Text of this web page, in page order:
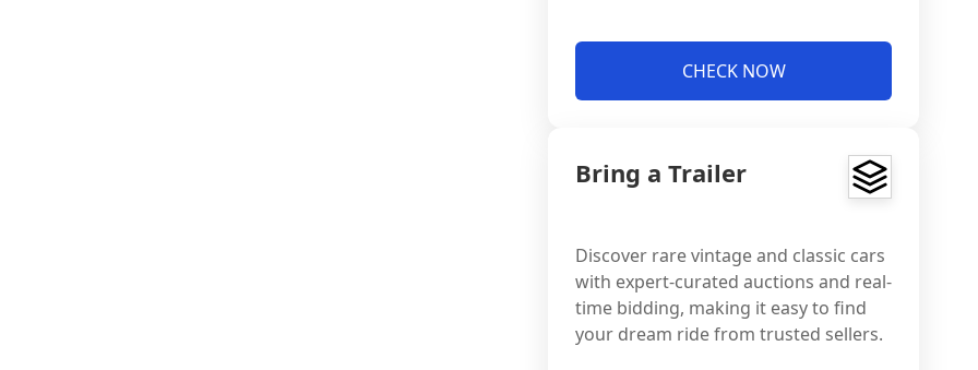
CHECK NOW
Bring a Trailer
Discover rare vintage and classic cars
with expert-curated auctions and real-
time bidding, making it easy to find
your dream ride from trusted sellers.